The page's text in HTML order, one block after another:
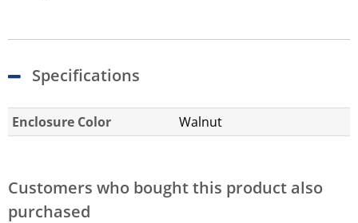
Specifications
Enclosure Color Walnut
Customers who bought this product also
purchased